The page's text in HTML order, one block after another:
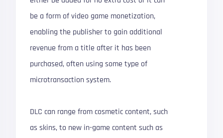
be a form of video game monetization,
enabling the publisher to gain additional
revenue from a title after it has been
purchased, often using some type of
microtransaction system.
DLC can range from cosmetic content, such
as skins, to new in-game content such as